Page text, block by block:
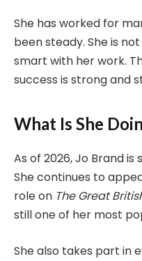
She has worked for
been steady. She is
smart with her work.
success is strong and
What Is She
As of 2026, Jo Brand
She continues to
role on The Great
still one of her most
She also takes part in